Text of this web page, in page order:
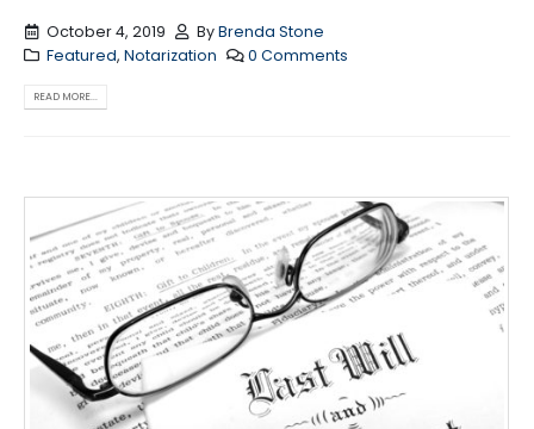
October 4, 2019 ByBrenda Stone
Featured, Notarization 0 Comments
READ MORE...